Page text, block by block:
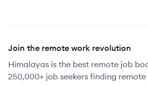
Join the remote work revolution
Himalayas is the best remote job
250,000+ job seekers finding